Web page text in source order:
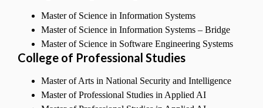
Master of Science in Information Systems
Master of Science in Information Systems – Bridge
Master of Science in Software Engineering Systems
College of Professional Studies
Master of Arts in National Security and Intelligence
Master of Professional Studies in Applied AI